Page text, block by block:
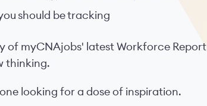
should be tracking
of myCNAjobs' latest Workforce Report
thinking.
looking for a dose of inspiration.